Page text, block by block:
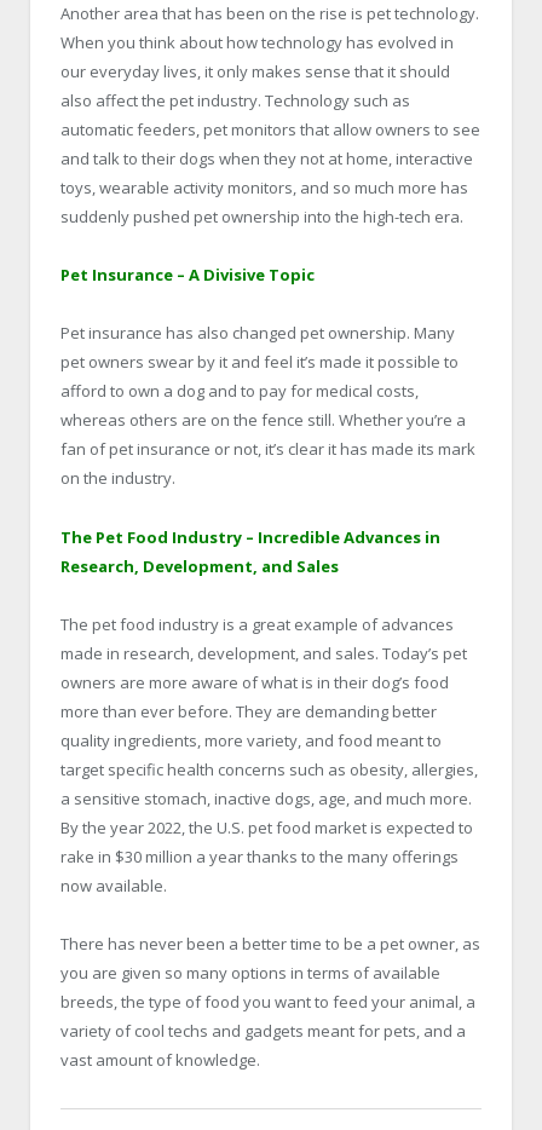
Another area that has been on the rise is pet technology.
When you think about how technology has evolved in
our everyday lives, it only makes sense that it should
also affect the pet industry. Technology such as
automatic feeders, pet monitors that allow owners to see
and talk to their dogs when they not at home, interactive
toys, wearable activity monitors, and so much more has
suddenly pushed pet ownership into the high-tech era.
Pet Insurance – A Divisive Topic
Pet insurance has also changed pet ownership. Many
pet owners swear by it and feel it’s made it possible to
afford to own a dog and to pay for medical costs,
whereas others are on the fence still. Whether you’re a
fan of pet insurance or not, it’s clear it has made its mark
on the industry.
The Pet Food Industry – Incredible Advances in
Research, Development, and Sales
The pet food industry is a great example of advances
made in research, development, and sales. Today’s pet
owners are more aware of what is in their dog’s food
more than ever before. They are demanding better
quality ingredients, more variety, and food meant to
target specific health concerns such as obesity, allergies,
a sensitive stomach, inactive dogs, age, and much more.
By the year 2022, the U.S. pet food market is expected to
rake in $30 million a year thanks to the many offerings
now available.
There has never been a better time to be a pet owner, as
you are given so many options in terms of available
breeds, the type of food you want to feed your animal, a
variety of cool techs and gadgets meant for pets, and a
vast amount of knowledge.